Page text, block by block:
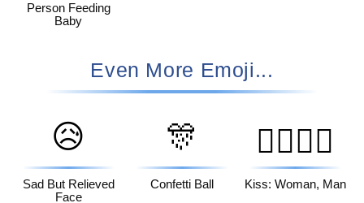
Person Feeding
Baby
Even More Emoji...
😥
Sad But Relieved
Face
🎊
Confetti Ball
👩‍❤️‍💋‍👨
Kiss: Woman, Man